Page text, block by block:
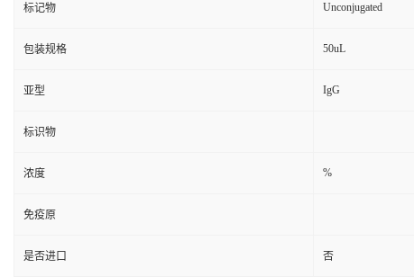
标记物 Unconjugated
包装规格 50uL
亚型 IgG
标识物
浓度 %
免疫原
是否进口 否